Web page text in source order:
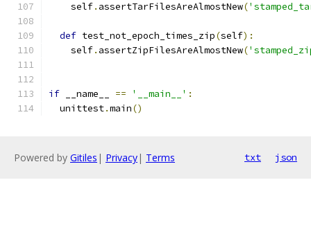
    self
. assertTarFilesAreAlmostNew(
def test_not_epoch_times_zip(self):
    self
. assertZipFilesAreAlmostNew(
if __name__ == '__main__' :
  unittest
.main()
Powered by Gitiles | Privacy| Terms txt json